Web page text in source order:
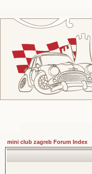
mini club zagreb Forum Index